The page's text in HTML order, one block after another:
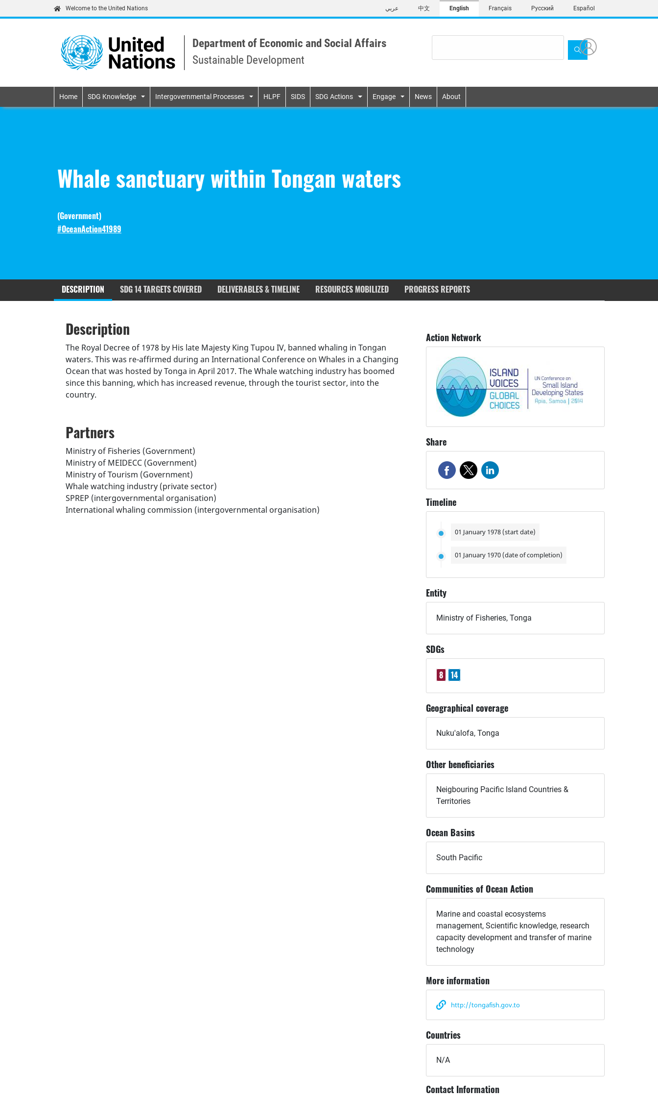
to
content
Welcome to the United Nations عربي 中文 English Français Русский Español
Department of Economic and Social Affairs
Sustainable Development
Primary navigation
Home SDG Knowledge Intergovernmental Processes HLPF SIDS SDG Actions Engage News About
Whale sanctuary within Tongan waters
(Government)
#OceanAction41989
DESCRIPTION SDG 14 TARGETS COVERED DELIVERABLES & TIMELINE RESOURCES MOBILIZED PROGRESS REPORTS
(active
tab)
Resources mobilized
Description
The Royal Decree of 1978 by His late Majesty King Tupou IV, banned whaling in Tongan
waters. This was re-affirmed during an International Conference on Whales in a Changing
Ocean that was hosted by Tonga in April 2017. The Whale watching industry has boomed
since this banning, which has increased revenue, through the tourist sector, into the
country.
Partners
Ministry of Fisheries (Government)
Ministry of MEIDECC (Government)
Ministry of Tourism (Government)
Whale watching industry (private sector)
SPREP (intergovernmental organisation)
International whaling commission (intergovernmental organisation)
Action Network
Share
Timeline
01 January 1978 (start date)
01 January 1970 (date of completion)
Entity
Ministry of Fisheries, Tonga
SDGs
8 14
Geographical coverage
Nuku'alofa, Tonga
Other beneficiaries
Neigbouring Pacific Island Countries &
Territories
Ocean Basins
South Pacific
Communities of Ocean Action
Marine and coastal ecosystems
management, Scientific knowledge, research
capacity development and transfer of marine
technology
More information
http://tongafish.gov.to
Countries
N/A
Contact Information